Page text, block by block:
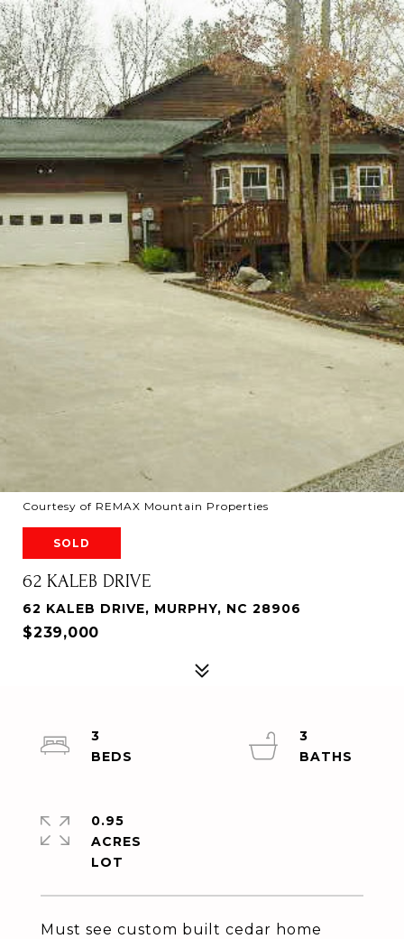
Courtesy of REMAX Mountain Properties
SOLD
62 KALEB DRIVE
62 KALEB DRIVE, MURPHY, NC 28906
$239,000
Must see custom built cedar home
3
3
0.95
ACRES